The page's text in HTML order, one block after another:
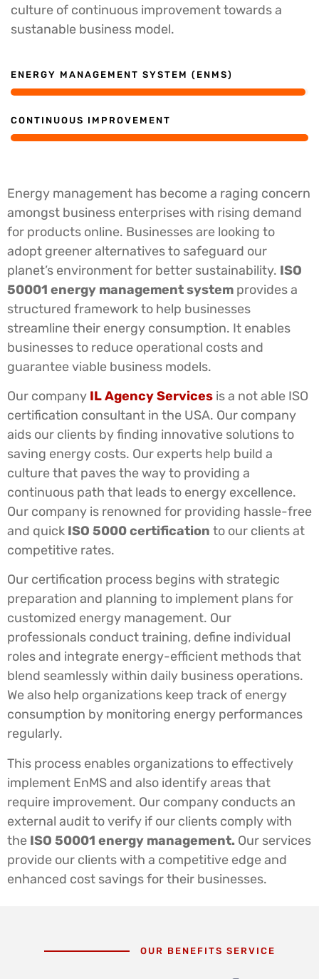
culture of continuous improvement towards a
sustanable business model.
ENERGY MANAGEMENT SYSTEM (ENMS)
CONTINUOUS IMPROVEMENT
Energy management has become a raging concern
amongst business enterprises with rising demand
for products online. Businesses are looking to
adopt greener alternatives to safeguard our
planet’s environment for better sustainability. ISO
50001 energy management system provides a
structured framework to help businesses
streamline their energy consumption. It enables
businesses to reduce operational costs and
guarantee viable business models.
Our company IL Agency Services is a not able ISO
certification consultant in the USA. Our company
aids our clients by finding innovative solutions to
saving energy costs. Our experts help build a
culture that paves the way to providing a
continuous path that leads to energy excellence.
Our company is renowned for providing hassle-free
and quick ISO 5000 certification to our clients at
competitive rates.
Our certification process begins with strategic
preparation and planning to implement plans for
customized energy management. Our
professionals conduct training, define individual
roles and integrate energy-efficient methods that
blend seamlessly within daily business operations.
We also help organizations keep track of energy
consumption by monitoring energy performances
regularly.
This process enables organizations to effectively
implement EnMS and also identify areas that
require improvement. Our company conducts an
external audit to verify if our clients comply with
the ISO 50001 energy management. Our services
provide our clients with a competitive edge and
enhanced cost savings for their businesses.
OUR BENEFITS SERVICE